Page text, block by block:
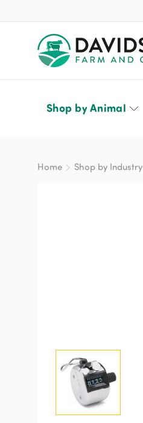
Shop by Animal
Home Shop by Industry